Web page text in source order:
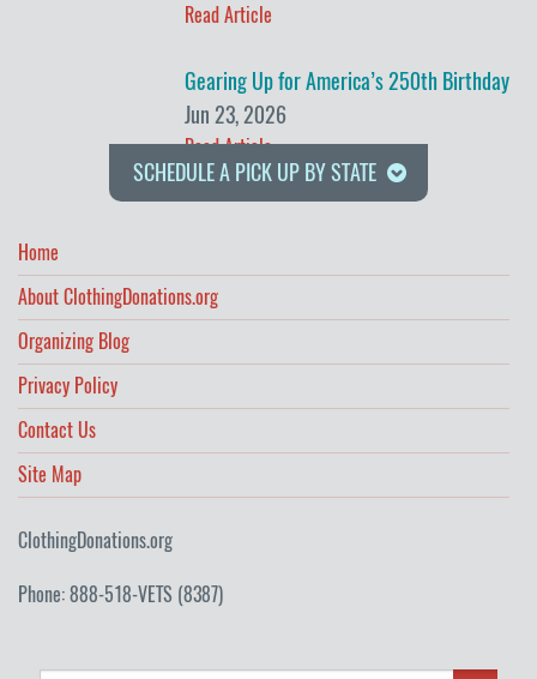
Read Article
Gearing Up for America’s 250th Birthday
Jun 23, 2026
Read Article
SCHEDULE A PICK UP BY STATE
Home
About ClothingDonations.org
Organizing Blog
Privacy Policy
Contact Us
Site Map
ClothingDonations.org
Phone: 888-518-VETS (8387)